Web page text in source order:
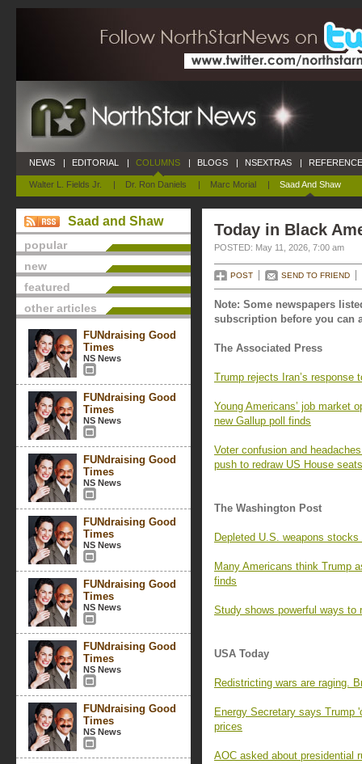
NEWS | EDITORIAL | COLUMNS
Walter L. Fields Jr. | Dr. Ron Daniels | Marc Morial | Saad And Shaw
| BLOGS | NSEXTRAS |
Saad and Shaw
popular
new
featured
other articles
FUNdraising Good
Times
NS News
FUNdraising Good
Times
NS News
FUNdraising Good
Times
NS News
FUNdraising Good
Times
NS News
FUNdraising Good
Times
NS News
FUNdraising Good
Times
NS News
FUNdraising Good
Times
NS News
Today in Black
POSTED: May 11, 2026, 7:00 am
POST SEND TO FRIEND
Note: Some newspapers
subscription before you can
The Associated Press
Trump rejects Iran’s response
Young Americans’ job market
new Gallup poll finds
Voter confusion and
push to redraw US House seats
The Washington Post
Depleted U.S. weapons
Many Americans think Trump
finds
Study shows powerful ways to
USA Today
Redistricting wars are raging.
Energy Secretary says Trump
prices
AOC asked about presidential